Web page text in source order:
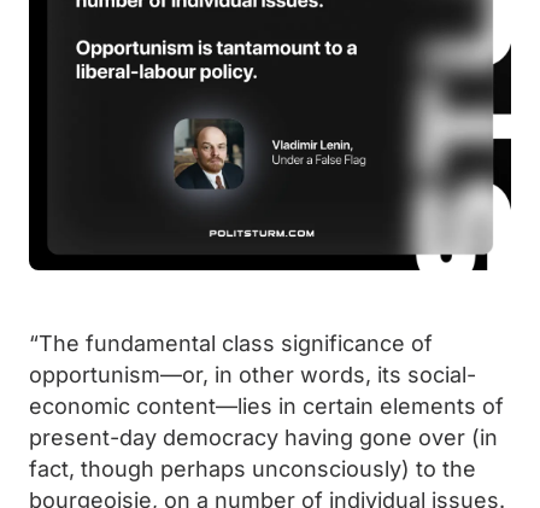
“The fundamental class significance of
opportunism—or, in other words, its social-
economic content—lies in certain elements of
present-day democracy having gone over (in
fact, though perhaps unconsciously) to the
bourgeoisie, on a number of individual issues.